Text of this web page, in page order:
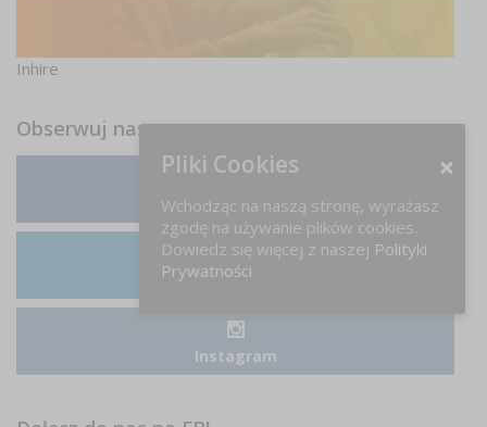
Inhire
Obserwuj nas
Facebook
LinkedIn
Instagram
Pliki Cookies
Wchodząc na naszą stronę, wyrażasz
zgodę na używanie plików cookies.
Dowiedz się więcej z naszej Polityki
Prywatności